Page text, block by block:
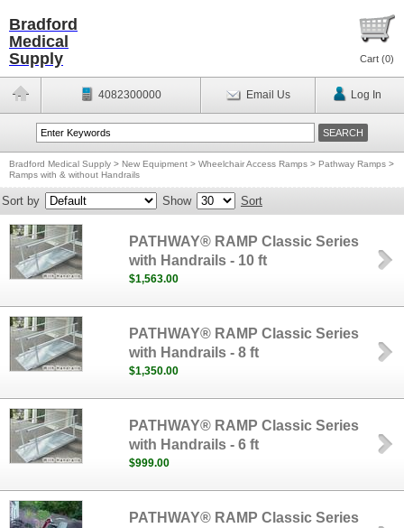
Bradford
Medical
Supply
Cart (0)
4082300000 Email Us Log In
Bradford Medical Supply > New Equipment > Wheelchair Access Ramps > Pathway Ramps >
Ramps with & without Handrails
Sort by Show Sort
PATHWAY® RAMP Classic Series
with Handrails - 10 ft
$1,563.00
PATHWAY® RAMP Classic Series
with Handrails - 8 ft
$1,350.00
PATHWAY® RAMP Classic Series
with Handrails - 6 ft
$999.00
PATHWAY® RAMP Classic Series